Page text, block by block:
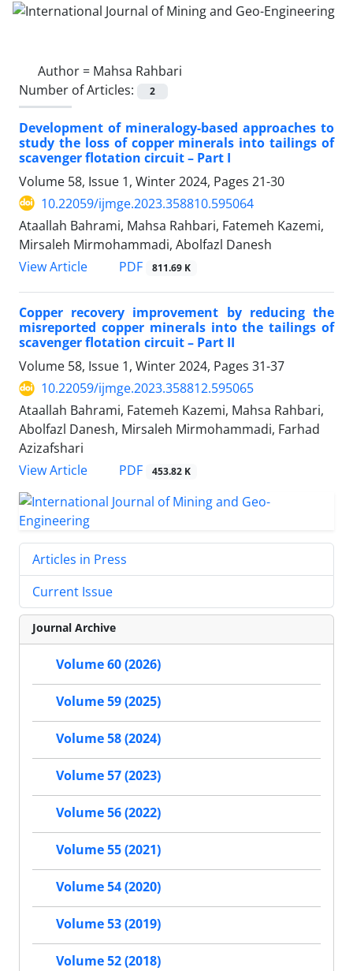
Author = Mahsa Rahbari
Number of Articles:
2
Development of mineralogy-based approaches to
study the loss of copper minerals into tailings of
scavenger flotation circuit – Part I
Volume 58, Issue 1, Winter 2024, Pages 21-30
10.22059/ijmge.2023.358810.595064
Ataallah Bahrami, Mahsa Rahbari, Fatemeh Kazemi,
Mirsaleh Mirmohammadi, Abolfazl Danesh
View Article
PDF 811.69 K
Copper recovery improvement by reducing the
misreported copper minerals into the tailings of
scavenger flotation circuit – Part II
Volume 58, Issue 1, Winter 2024, Pages 31-37
10.22059/ijmge.2023.358812.595065
Ataallah Bahrami, Fatemeh Kazemi, Mahsa Rahbari,
Abolfazl Danesh, Mirsaleh Mirmohammadi, Farhad
Azizafshari
View Article
PDF 453.82 K
Articles in Press
Current Issue
Journal Archive
Volume 60 (2026)
Volume 59 (2025)
Volume 58 (2024)
Volume 57 (2023)
Volume 56 (2022)
Volume 55 (2021)
Volume 54 (2020)
Volume 53 (2019)
Volume 52 (2018)